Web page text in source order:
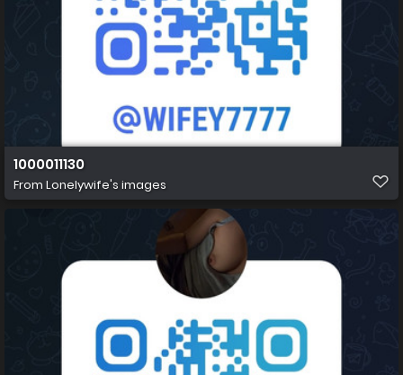
1000011130
From Lonelywife's images